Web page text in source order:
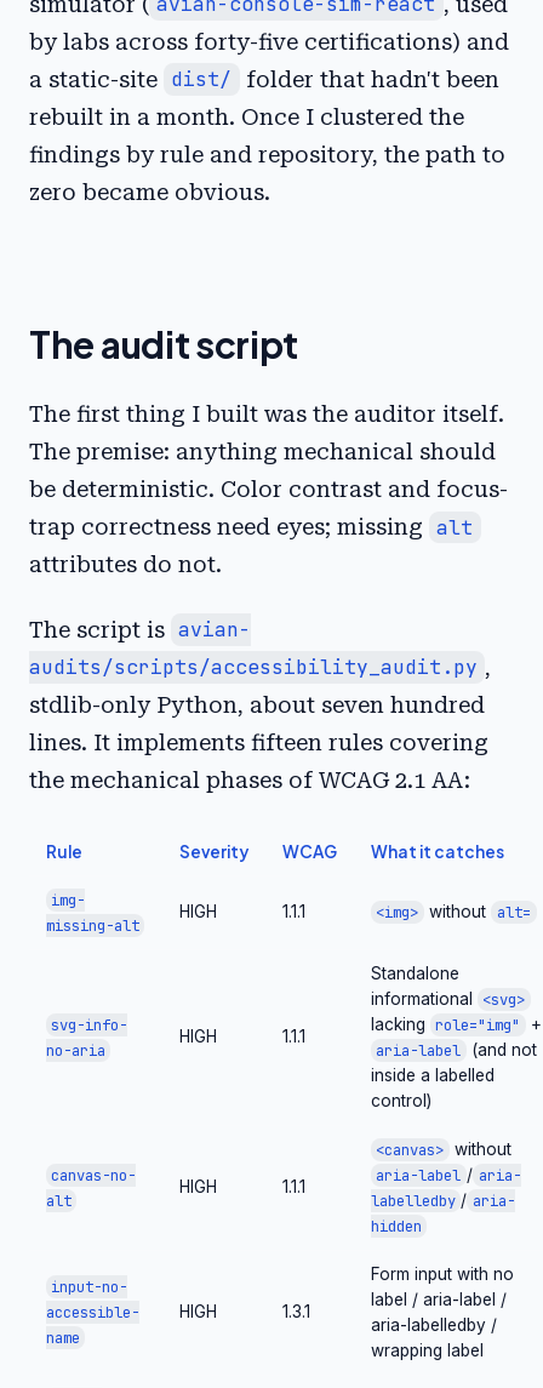
by labs across forty-five certifications) and
a static-site dist/
folder that hadn't been
rebuilt in a month. Once I clustered the
findings by rule and repository, the path to
zero became obvious.
The audit script
The first thing I built was the auditor itself.
The premise: anything mechanical should
be deterministic. Color contrast and focus-
trap correctness need eyes; missing alt
attributes do not.
The script is avian-
audits/scripts/accessibility_audit.py ,
stdlib-only Python, about seven hundred
lines. It implements fifteen rules covering
the mechanical phases of WCAG 2.1 AA:
Rule Severity WCAG What it catches
img-
missing-alt
HIGH 1.1.1 <img> without alt=
svg-info-
no-aria
HIGH 1.1.1
Standalone
informational
<svg>
lacking role="img"
+
aria-label
(and not
inside a labelled
control)
canvas-no-
alt
HIGH 1.1.1
<canvas> without
aria-label / aria-
labelledby / aria-
hidden
input-no-
accessible-
name
HIGH 1.3.1
Form input with no
label / aria-label /
aria-labelledby /
wrapping label